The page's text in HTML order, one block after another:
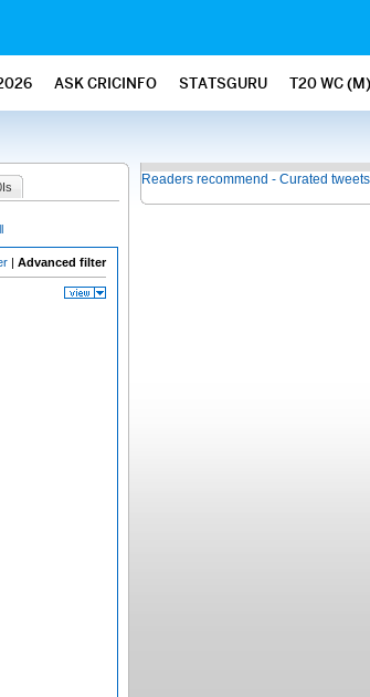
ASK CRICINFO STATSGURU T20 WC (M)
| Advanced filter
Readers recommend - Curated